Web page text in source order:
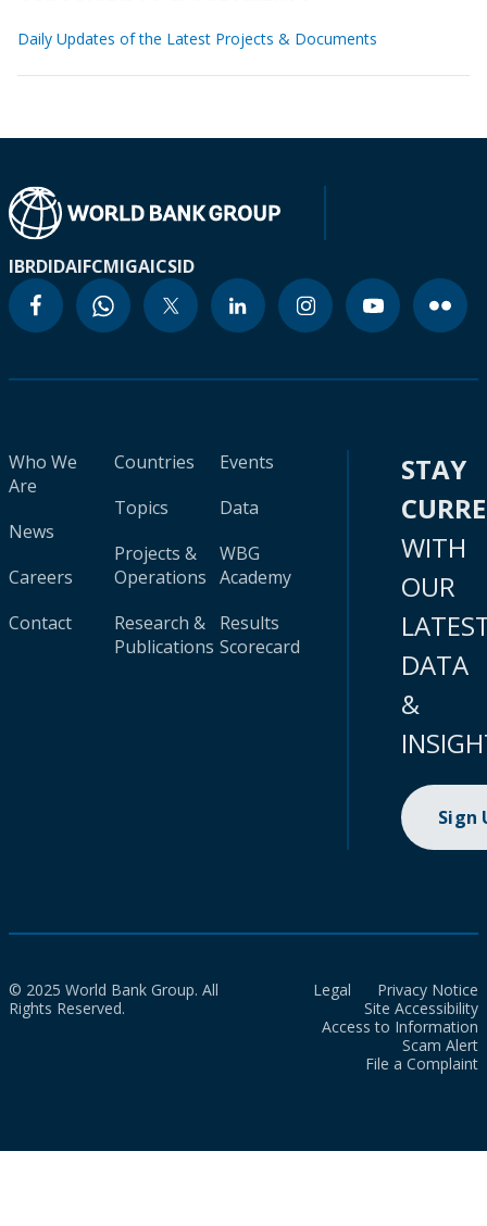
Daily Updates of the Latest Projects & Documents
IBRDIDAIFCMIGAICSID
Who We
Are
News
Careers
Contact
Countries
Topics
Projects &
Operations
Research &
Publications
Events
Data
WBG
Academy
Results
Scorecard
STAY
WITH
OUR
DATA
&
Sign
© 2025 World Bank Group. All
Rights Reserved.
Legal
Privacy Notice
Site Accessibility
Access to Information
Scam Alert
File a Complaint